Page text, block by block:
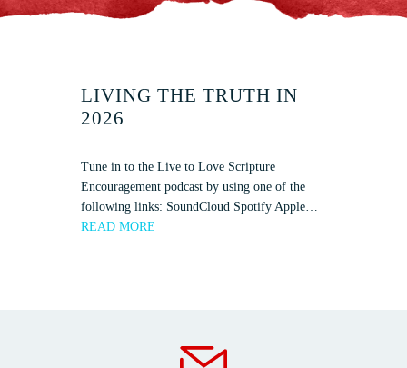
LIVING THE TRUTH IN
2026
Tune in to the Live to Love Scripture
Encouragement podcast by using one of the
following links: SoundCloud Spotify Apple…
READ MORE